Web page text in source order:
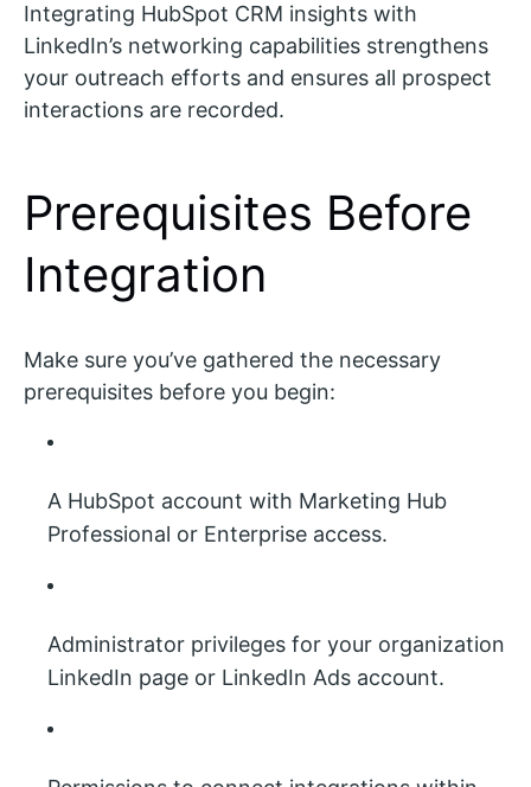
Integrating HubSpot CRM insights with
LinkedIn’s networking capabilities strengthens
your outreach efforts and ensures all prospect
interactions are recorded.
Prerequisites Before
Integration
Make sure you’ve gathered the necessary
prerequisites before you begin:
A HubSpot account with Marketing Hub
Professional or Enterprise access.
Administrator privileges for your organization
LinkedIn page or LinkedIn Ads account.